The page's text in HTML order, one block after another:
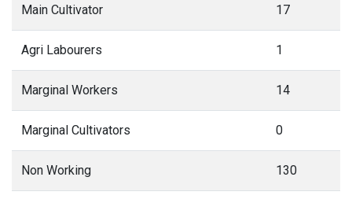
Main Cultivator 17
Agri Labourers 1
Marginal Workers 14
Marginal Cultivators 0
Non Working 130